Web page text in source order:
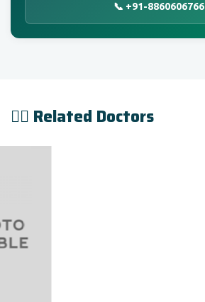
📞 +91-8860606766
👨‍⚕️ Related Doctors